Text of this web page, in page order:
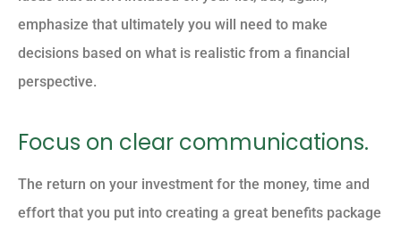
emphasize that ultimately you will need to make
decisions based on what is realistic from a financial
perspective.
Focus on clear communications.
The return on your investment for the money, time and
effort that you put into creating a great benefits package